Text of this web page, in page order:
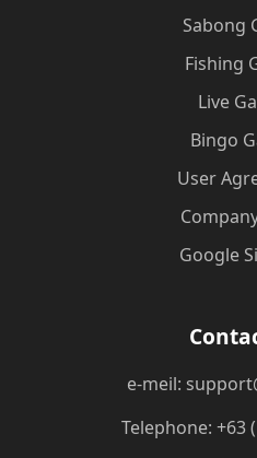
Sabong
Fishing
Live
Bingo
User
Google
e-meil:
Telephone: +63